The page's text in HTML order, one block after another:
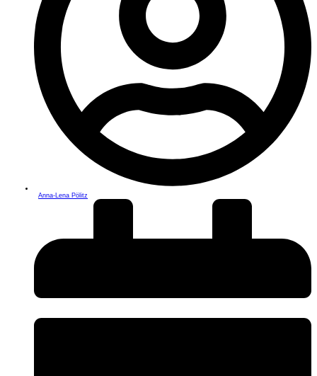
Anna-Lena Pölitz